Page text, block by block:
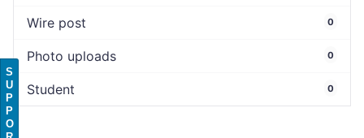
Wire post 0
Photo uploads 0
Student 0
S
U
P
P
O